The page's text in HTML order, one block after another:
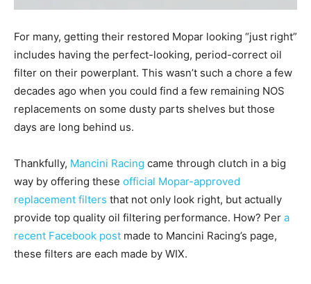
For many, getting their restored Mopar looking “just right”
includes having the perfect-looking, period-correct oil
filter on their powerplant. This wasn’t such a chore a few
decades ago when you could find a few remaining NOS
replacements on some dusty parts shelves but those
days are long behind us.
Thankfully, Mancini Racing came through clutch in a big
way by offering these official Mopar-approved
replacement filters that not only look right, but actually
provide top quality oil filtering performance. How? Per a
recent Facebook post made to Mancini Racing’s page,
these filters are each made by WIX.